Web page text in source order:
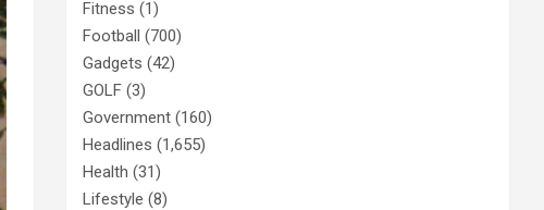
Fitness (1)
Football (700)
Gadgets (42)
GOLF (3)
Government (160)
Headlines (1,655)
Health (31)
Lifestyle (8)